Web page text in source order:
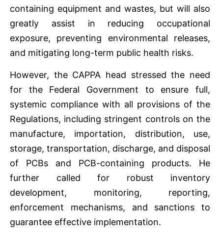
containing equipment and wastes, but will also
greatly assist in reducing occupational
exposure, preventing environmental releases,
and mitigating long-term public health risks.
However, the CAPPA head stressed the need
for the Federal Government to ensure full,
systemic compliance with all provisions of the
Regulations, including stringent controls on the
manufacture, importation, distribution, use,
storage, transportation, discharge, and disposal
of PCBs and PCB-containing products. He
further called for robust inventory
development, monitoring, reporting,
enforcement mechanisms, and sanctions to
guarantee effective implementation.